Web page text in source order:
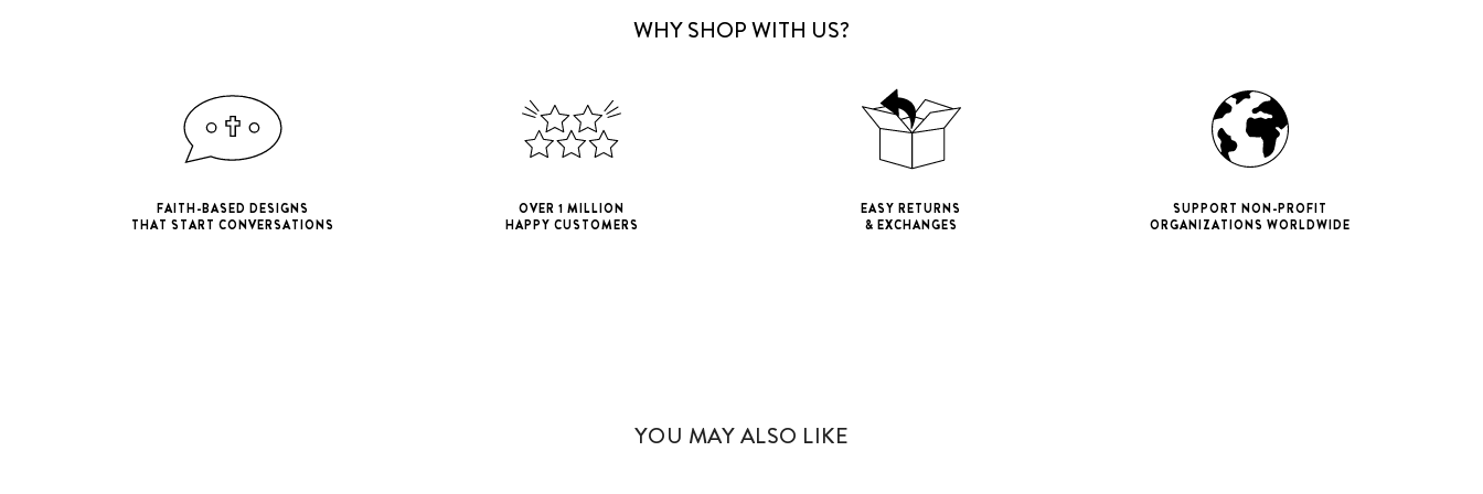
WHY SHOP WITH US?
FAITH-BASED DESIGNS
THAT START CONVERSATIONS
OVER 1 MILLION
HAPPY CUSTOMERS
EASY RETURNS
& EXCHANGES
SUPPORT NON-PROFIT
ORGANIZATIONS WORLDWIDE
YOU MAY ALSO LIKE